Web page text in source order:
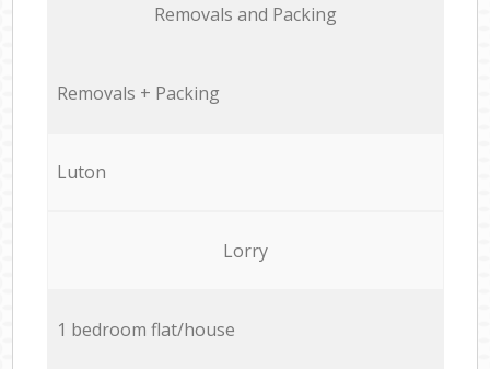
Removals and Packing
Removals + Packing
Luton
Lorry
1 bedroom flat/house